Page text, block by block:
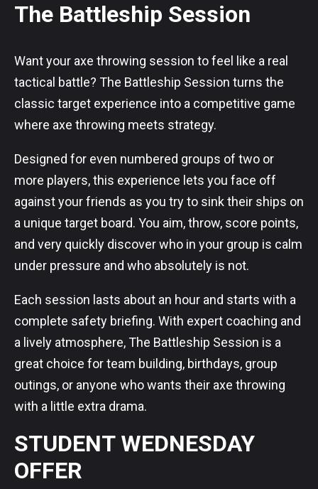
The Battleship Session
Want your axe throwing session to feel like a real
tactical battle? The Battleship Session turns the
classic target experience into a competitive game
where axe throwing meets strategy.
Designed for even numbered groups of two or
more players, this experience lets you face off
against your friends as you try to sink their ships on
a unique target board. You aim, throw, score points,
and very quickly discover who in your group is calm
under pressure and who absolutely is not.
Each session lasts about an hour and starts with a
complete safety briefing. With expert coaching and
a lively atmosphere, The Battleship Session is a
great choice for team building, birthdays, group
outings, or anyone who wants their axe throwing
with a little extra drama.
STUDENT WEDNESDAY
OFFER